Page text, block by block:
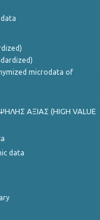
microdata of
ΑΞΙΑΣ (HIGH VALUE
data